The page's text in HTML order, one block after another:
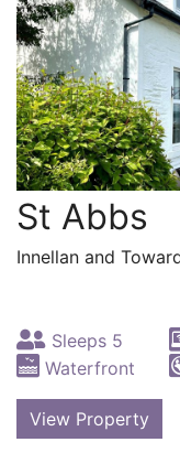
St Abbs
Innellan and
Sleeps 5
Waterfront
View Property